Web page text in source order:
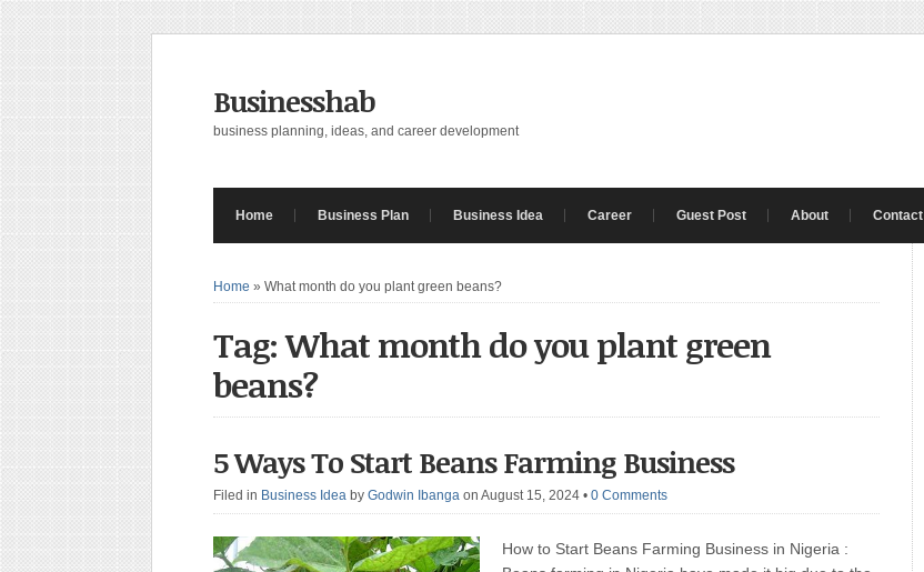
Businesshab
business planning, ideas, and career development
Home Business Plan Business Idea Career Guest Post About Contact
Home » What month do you plant green beans?
Tag: What month do you plant green
beans?
5 Ways To Start Beans Farming Business
Filed in Business Idea by Godwin Ibanga on August 15, 2024 • 0 Comments
How to Start Beans Farming Business in Nigeria :